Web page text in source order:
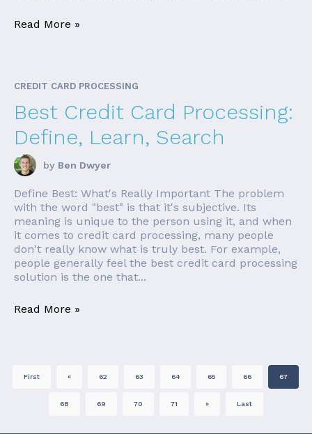
Read More »
CREDIT CARD PROCESSING
Best Credit Card Processing:
Define, Learn, Search
by Ben Dwyer
Define Best: What's Really Important The problem
with the word "best" is that it's subjective. Its
meaning is unique to the person using it, and when
it comes to credit card processing, many people
don't really know what is truly best. For example,
people generally feel the best credit card processing
solution is the one that...
Read More »
First « 62 63 64 65 66 67
68 69 70 71 » Last